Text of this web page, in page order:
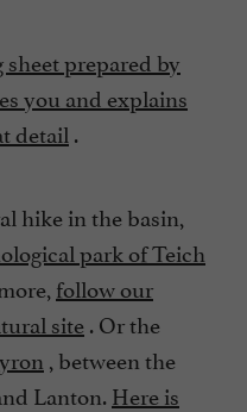
prepared by
you and explains
detail .
hike in the basin,
park of Teich
follow our
site. Or the
, between the
Lanton.Here is